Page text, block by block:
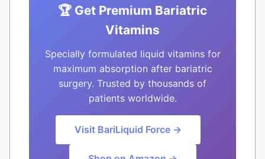
🏆 Get Premium Bariatric
Vitamins
Specially formulated liquid vitamins for
maximum absorption after bariatric
surgery. Trusted by thousands of
patients worldwide.
Visit BariLiquid Force →